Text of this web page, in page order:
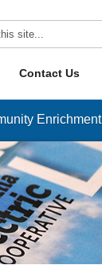
Contact Us
Enrichment